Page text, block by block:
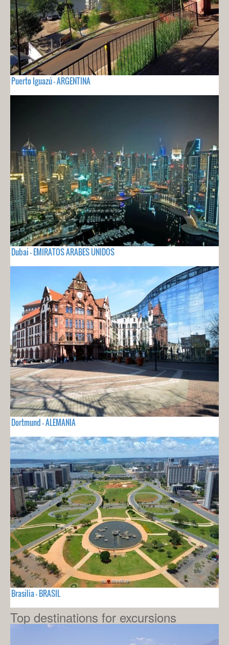
Puerto Iguazú - ARGENTINA
Dubai - EMIRATOS ARABES UNIDOS
Dortmund - ALEMANIA
Brasilia - BRASIL
Top destinations for excursions